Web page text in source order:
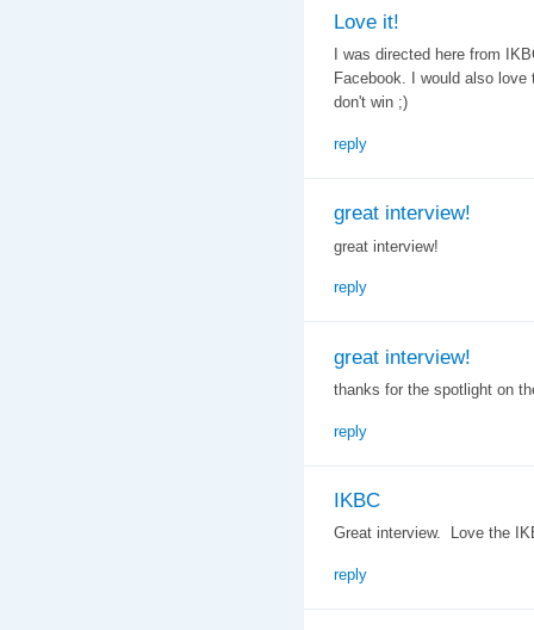
Love it!
I was directed here from
Facebook. I would also
don't win ;)
reply
great interview!
great interview!
reply
great interview!
thanks for the spotlight on
reply
IKBC
Great interview. Love the
reply